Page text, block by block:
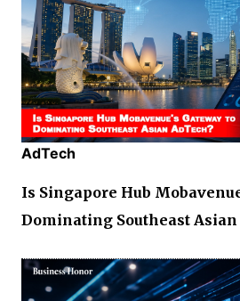
AdTech
Is Singapore Hub
Dominating Southeast Asian